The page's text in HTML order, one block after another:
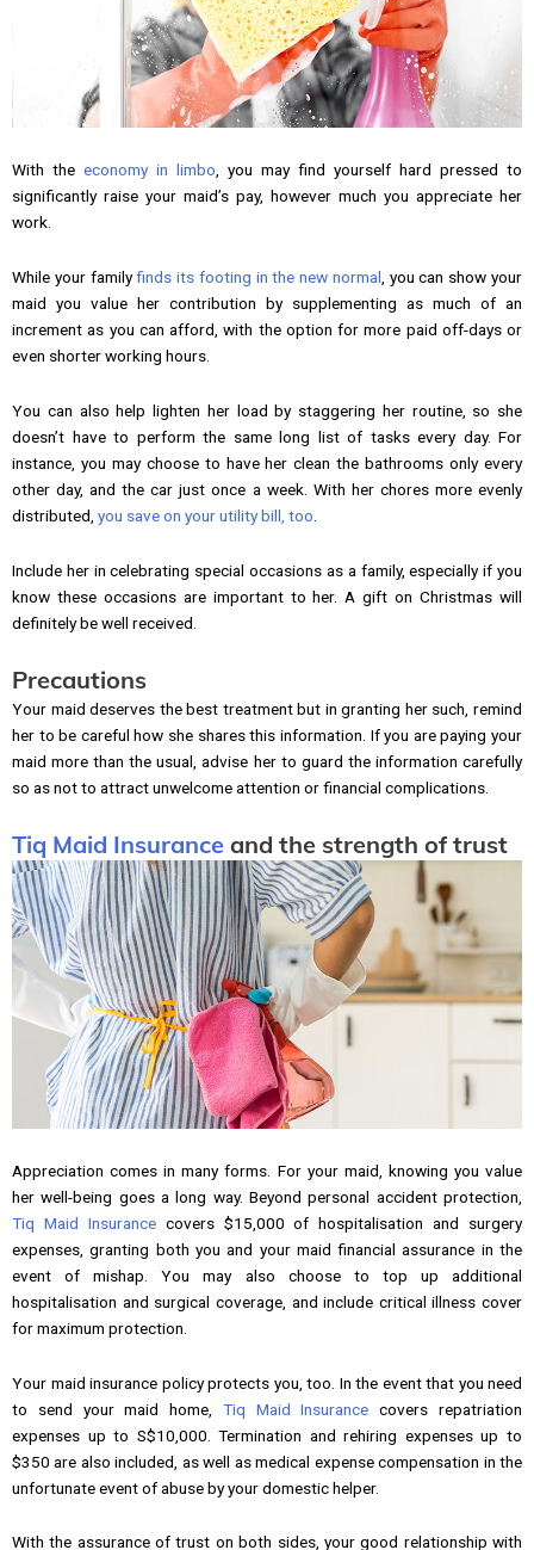
With the economy in limbo, you may find yourself hard pressed to
significantly raise your maid’s pay, however much you appreciate her
work.
While your familyfinds its footing in the new normal, you can show your
maid you value her contribution by supplementing as much of an
increment as you can afford, with the option for more paid off-days or
even shorter working hours.
You can also help lighten her load by staggering her routine, so she
doesn’t have to perform the same long list of tasks every day. For
instance, you may choose to have her clean the bathrooms only every
other day, and the car just once a week. With her chores more evenly
distributed, you save on your utility bill, too
Include her in celebrating special occasions as a family, especially if you
know these occasions are important to her. A gift on Christmas will
definitely be well received.
Precautions
Your maid deserves the best treatment but in granting her such, remind
her to be careful how she shares this information. If you are paying your
maid more than the usual, advise her to guard the information carefully
so as not to attract unwelcome attention or financial complications.
Tiq Maid Insurance and the strength of trust
Appreciation comes in many forms. For your maid, knowing you value
her well-being goes a long way. Beyond personal accident protection,
Tiq Maid Insurancecovers $15,000 of hospitalisation and surgery
expenses, granting both you and your maid financial assurance in the
event of mishap. You may also choose to top up additional
hospitalisation and surgical coverage, and include critical illness cover
for maximum protection.
Your maid insurance policy protects you, too. In the event that you need
to send your maid home, Tiq Maid Insurance covers repatriation
expenses up to S$10,000. Termination and rehiring expenses up to
$350 are also included, as well as medical expense compensation in the
unfortunate event of abuse by your domestic helper.
With the assurance of trust on both sides, your good relationship with